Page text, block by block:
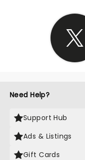
Need Help?
Support Hub
Ads & Listings
Gift Cards